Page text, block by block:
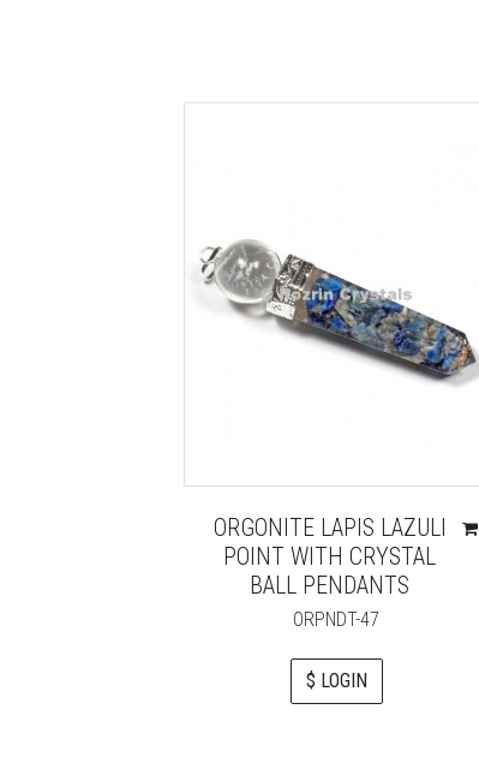
ORGONITE LAPIS LAZULI
POINT WITH CRYSTAL
BALL PENDANTS
ORPNDT-47
$ LOGIN